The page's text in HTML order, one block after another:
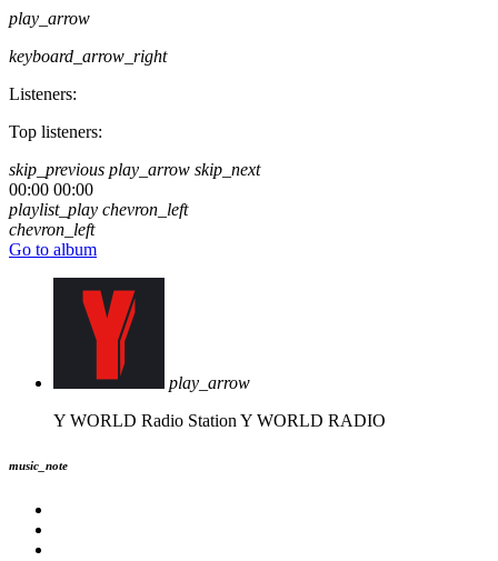
play_arrow
keyboard_arrow_right
Listeners:
Top listeners:
skip_previous play_arrow skip_next
00:00 00:00
playlist_play chevron_left
chevron_left
Go to album
play_arrow
Y WORLD Radio Station Y WORLD RADIO
music_note